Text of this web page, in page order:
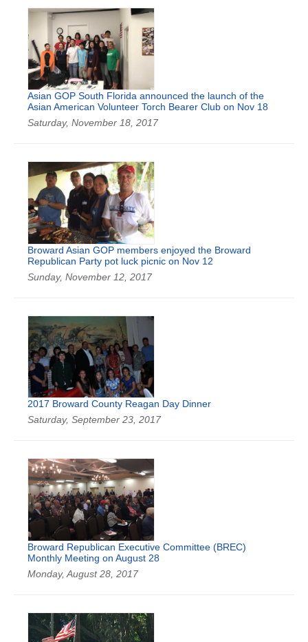
Asian GOP South Florida announced the launch of the
Asian American Volunteer Torch Bearer Club on Nov 18
Saturday, November 18, 2017
Broward Asian GOP members enjoyed the Broward
Republican Party pot luck picnic on Nov 12
Sunday, November 12, 2017
2017 Broward County Reagan Day Dinner
Saturday, September 23, 2017
Broward Republican Executive Committee (BREC)
Monthly Meeting on August 28
Monday, August 28, 2017